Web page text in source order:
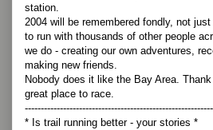
station.
2004 will be remembered fondly, not
to run with thousands of other people
we do - creating our own adventures,
making new friends.
Nobody does it like the Bay Area.
great place to race.
* Is trail running better - your stories *